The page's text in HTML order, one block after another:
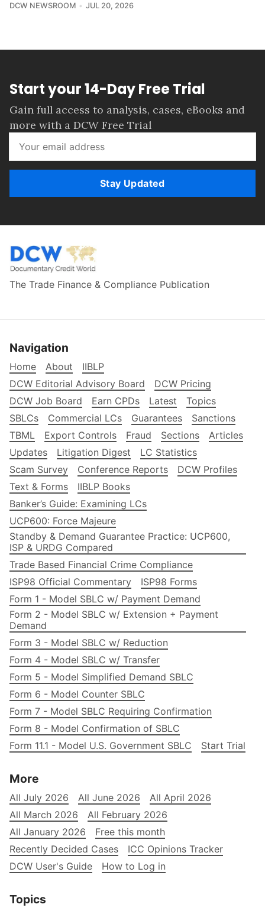
DCW NEWSROOM JUL 20, 2026
Start your 14-Day Free Trial
Gain full access to analysis, cases, eBooks and
more with a DCW Free Trial
Stay Updated
The Trade Finance & Compliance Publication
Navigation
Home About
IIBLP
DCW Editorial Advisory Board
DCW Pricing
DCW Job Board
Earn CPDs Latest
Topics
SBLCs
Commercial LCs Guarantees
Sanctions
TBML
Export Controls Fraud Sections
Articles
Updates
Litigation Digest
LC Statistics
Scam Survey
Conference Reports
DCW Profiles
Text & Forms
IIBLP Books
Banker’s Guide: Examining LCs
UCP600: Force Majeure
Standby & Demand Guarantee Practice: UCP600,
ISP & URDG Compared
Trade Based Financial Crime Compliance
ISP98 Official Commentary
ISP98 Forms
Form 1 - Model SBLC w/ Payment Demand
Form 2 - Model SBLC w/ Extension + Payment
Demand
Form 3 - Model SBLC w/ Reduction
Form 4 - Model SBLC w/ Transfer
Form 5 - Model Simplified Demand SBLC
Form 6 - Model Counter SBLC
Form 7 - Model SBLC Requiring Confirmation
Form 8 - Model Confirmation of SBLC
Form 11.1 - Model U.S. Government SBLC
Start Trial
More
All July 2026 All June 2026
All April 2026
All March 2026
All February 2026
All January 2026
Free this month
Recently Decided Cases
ICC Opinions Tracker
DCW User's Guide
How to Log in
Topics